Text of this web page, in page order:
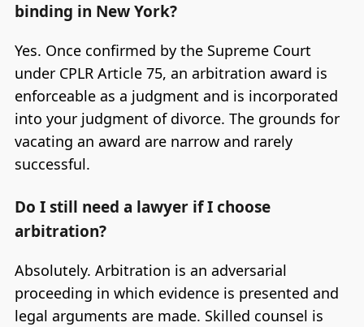
binding in New York?
Yes. Once confirmed by the Supreme Court
under CPLR Article 75, an arbitration award is
enforceable as a judgment and is incorporated
into your judgment of divorce. The grounds for
vacating an award are narrow and rarely
successful.
Do I still need a lawyer if I choose
arbitration?
Absolutely. Arbitration is an adversarial
proceeding in which evidence is presented and
legal arguments are made. Skilled counsel is